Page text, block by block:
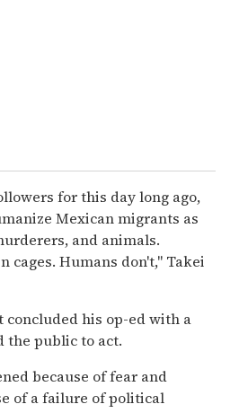
for this day long ago,
Mexican migrants as
and animals.
cages. Humans don't," Takei
concluded his op-ed with a
the public to act.
because of fear and
of a failure of political